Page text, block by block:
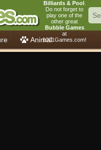
Billiards & Pool.
Do not forget to
play one of the
other great
Bubble Games
at
1001Games.com!
Animal